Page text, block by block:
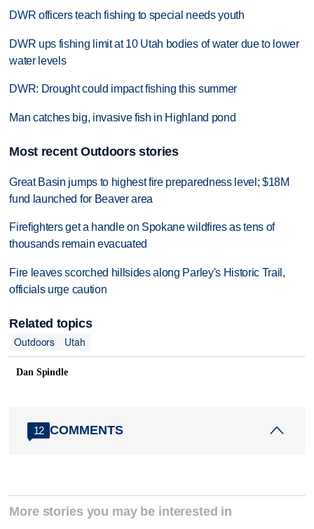
DWR officers teach fishing to special needs youth
DWR ups fishing limit at 10 Utah bodies of water due to lower
water levels
DWR: Drought could impact fishing this summer
Man catches big, invasive fish in Highland pond
Most recent Outdoors stories
Great Basin jumps to highest fire preparedness level; $18M
fund launched for Beaver area
Firefighters get a handle on Spokane wildfires as tens of
thousands remain evacuated
Fire leaves scorched hillsides along Parley's Historic Trail,
officials urge caution
Related topics
Outdoors
Utah
Dan Spindle
12 COMMENTS
More stories you may be interested in